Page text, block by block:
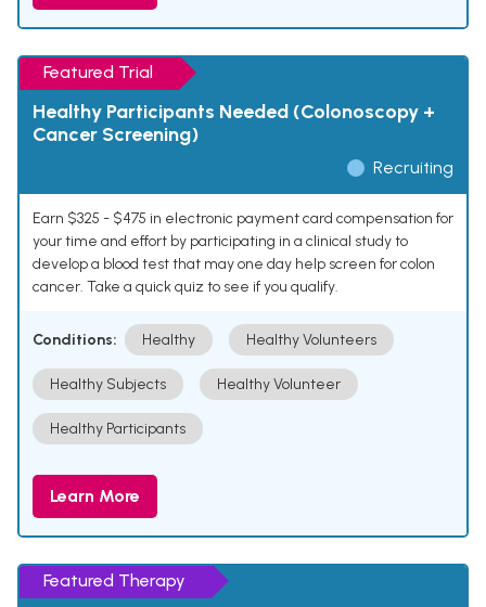
Featured Trial
Healthy Participants Needed (Colonoscopy +
Cancer Screening)
Recruiting
Earn $325 - $475 in electronic payment card compensation for
your time and effort by participating in a clinical study to
develop a blood test that may one day help screen for colon
cancer. Take a quick quiz to see if you qualify.
Conditions: Healthy Healthy Volunteers
Healthy Subjects Healthy Volunteer
Healthy Participants
Learn More
Featured Therapy